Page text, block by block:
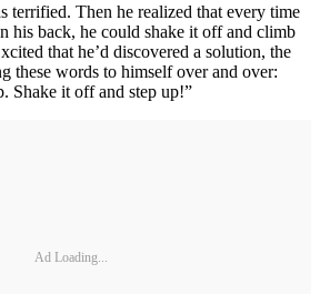
terrified. Then he realized that every time
his back, he could shake it off and climb
that he’d discovered a solution, the
these words to himself over and over:
Shake it off and step up!”
Ad Loading...